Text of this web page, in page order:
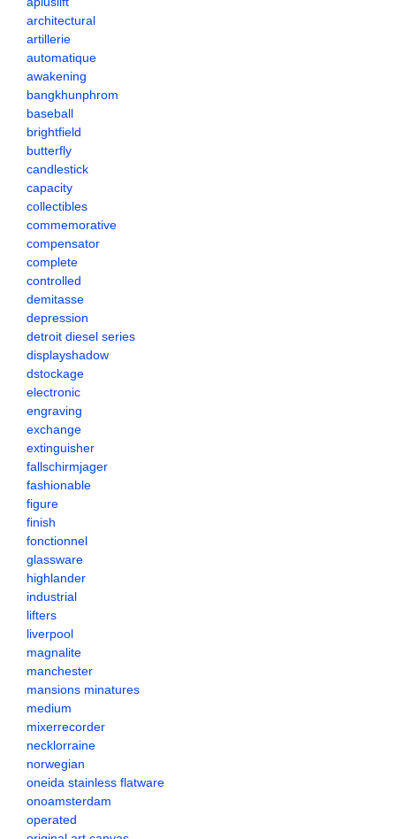
architectural
artillerie
automatique
awakening
bangkhunphrom
baseball
brightfield
butterfly
candlestick
capacity
collectibles
commemorative
compensator
complete
controlled
demitasse
depression
detroit diesel series
displayshadow
dstockage
electronic
engraving
exchange
extinguisher
fallschirmjager
fashionable
figure
finish
fonctionnel
glassware
highlander
industrial
lifters
liverpool
magnalite
manchester
mansions minatures
medium
mixerrecorder
necklorraine
norwegian
oneida stainless flatware
onoamsterdam
operated